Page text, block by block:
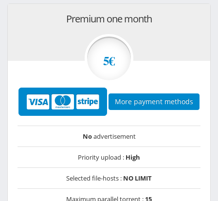
Premium one month
5€
More payment methods
Noadvertisement
Priority upload : High
Selected file-hosts : NO LIMIT
Maximum parallel torrent : 15